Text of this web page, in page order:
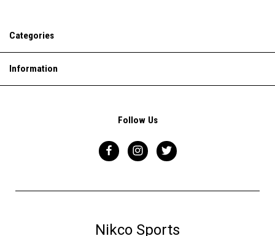
Categories
Information
Follow Us
Nikco Sports